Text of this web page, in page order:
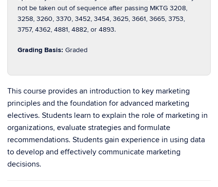
not be taken out of sequence after passing MKTG 3208,
3258, 3260, 3370, 3452, 3454, 3625, 3661, 3665, 3753,
3757, 4362, 4881, 4882, or 4893.
Grading Basis: Graded
This course provides an introduction to key marketing
principles and the foundation for advanced marketing
electives. Students learn to explain the role of marketing in
organizations, evaluate strategies and formulate
recommendations. Students gain experience in using data
to develop and effectively communicate marketing
decisions.